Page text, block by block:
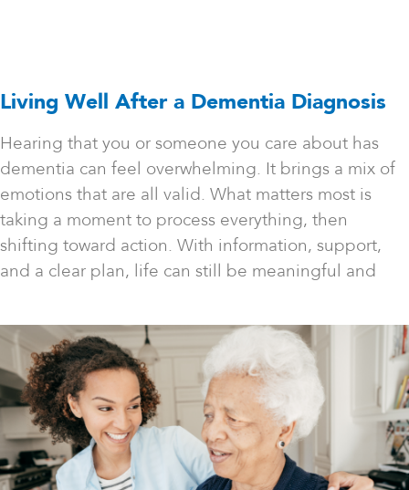
Living Well After a Dementia Diagnosis
Hearing that you or someone you care about has
dementia can feel overwhelming. It brings a mix of
emotions that are all valid. What matters most is
taking a moment to process everything, then
shifting toward action. With information, support,
and a clear plan, life can still be meaningful and